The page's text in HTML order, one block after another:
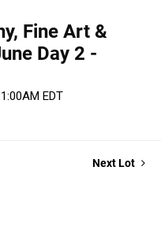
Fine Art &
Day 2 -
EDT
Next Lot